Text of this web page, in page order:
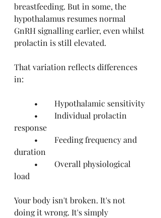
breastfeeding. But in some, the
hypothalamus resumes normal
GnRH signalling earlier, even whilst
prolactin is still elevated.
That variation reflects differences
in:
	•	Hypothalamic sensitivity
response
duration
load
Your body isn't broken. It's not
doing it wrong. It's simply